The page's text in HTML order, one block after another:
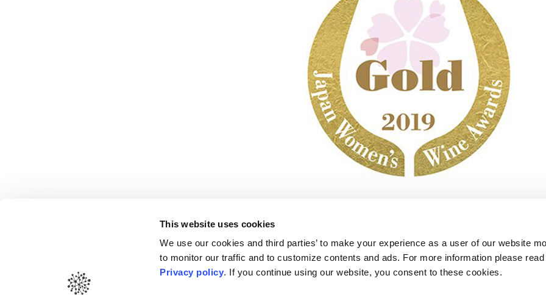
This website uses cookies
We use our cookies and third parties’ to make your experience as a user of our website
to monitor our traffic and to customize contents and ads. For more information please
Privacy policy. If you continue using our website, you consent to these cookies.